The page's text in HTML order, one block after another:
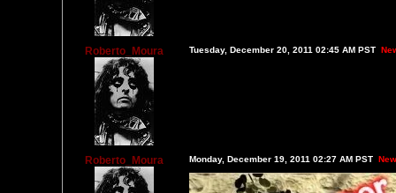
Roberto_Moura Tuesday, December 20, 2011 02:45 AM PST
Roberto_Moura Monday, December 19, 2011 02:27 AM PST